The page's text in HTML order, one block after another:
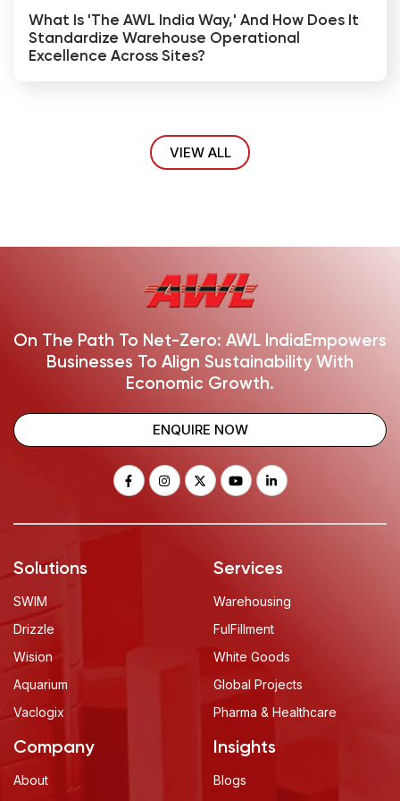
What Is 'The AWL India Way,' And How Does It
Standardize Warehouse Operational
Excellence Across Sites?
VIEW ALL
On The Path To Net-Zero: AWL India Empowers
Businesses To Align Sustainability With
Economic Growth.
ENQUIRE NOW
Solutions
SWIM
Drizzle
Wision
Aquarium
Vaclogix
Services
Warehousing
FulFillment
White Goods
Global Projects
Pharma & Healthcare
Company
About
Insights
Blogs